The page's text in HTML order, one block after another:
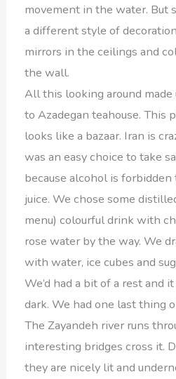
movement in the water. But
a different style of
mirrors in the ceilings and
the wall.
All this looking around
to Azadegan teahouse. This
looks like a bazaar. Iran is
was an easy choice to take
because alcohol is
juice. We chose some
menu) colourful drink with
rose water by the way. We
with water, ice cubes and
We’d had a bit of a rest and
dark. We had one last thing
The Zayandeh river runs
interesting bridges cross it.
they are nicely lit and